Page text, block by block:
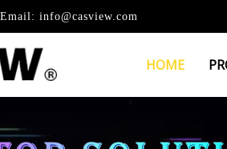
Email: info@casview.com
HOME
LOOPBACK